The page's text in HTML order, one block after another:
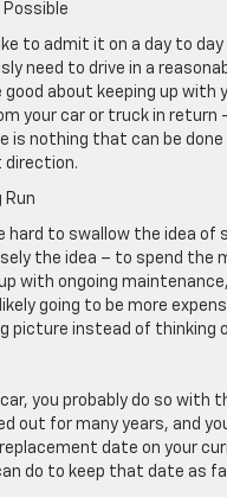
to admit it on a day to
need to drive in a
good about keeping up
your car or truck in return
is nothing that can be
direction.
Run
hard to swallow the idea of
the idea – to spend the
with ongoing
going to be more
picture instead of thinking
car, you probably do so with
out for many years, and
date on your
do to keep that date as